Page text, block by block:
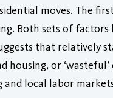
moves. The
Both sets of
that relatively
housing, or
local labor